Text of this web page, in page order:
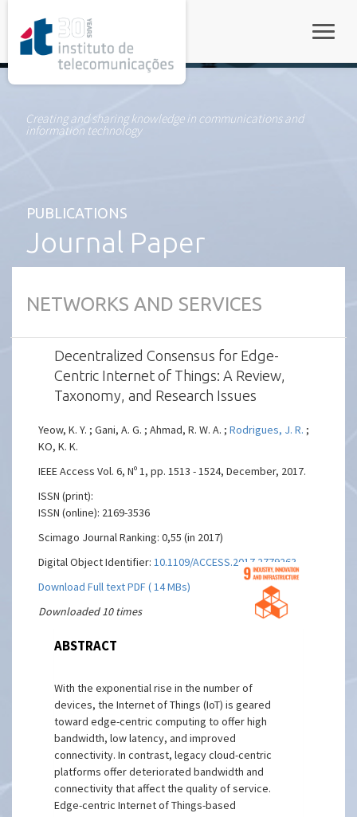
Creating and sharing knowledge in communications and
information technology
PUBLICATIONS
Journal Paper
NETWORKS AND SERVICES
Decentralized Consensus for Edge-
Centric Internet of Things: A Review,
Taxonomy, and Research Issues
Yeow, K. Y. ; Gani, A. G. ; Ahmad, R. W. A. ;Rodrigues, J. R. ;
KO, K. K.
IEEE Access Vol. 6, Nº 1, pp. 1513 - 1524, December, 2017.
ISSN (print):
ISSN (online): 2169-3536
Scimago Journal Ranking: 0,55 (in 2017)
Digital Object Identifier:10.1109/ACCESS.2017.2779263
Download Full text PDF ( 14 MBs)
Downloaded 10 times
ABSTRACT
With the exponential rise in the number of
devices, the Internet of Things (IoT) is geared
toward edge-centric computing to offer high
bandwidth, low latency, and improved
connectivity. In contrast, legacy cloud-centric
platforms offer deteriorated bandwidth and
connectivity that affect the quality of service.
Edge-centric Internet of Things-based